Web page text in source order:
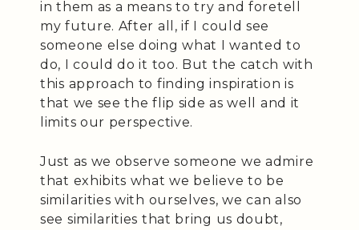
in them as a means to try and foretell
my future. After all, if I could see
someone else doing what I wanted to
do, I could do it too. But the catch with
this approach to finding inspiration is
that we see the flip side as well and it
limits our perspective.
Just as we observe someone we admire
that exhibits what we believe to be
similarities with ourselves, we can also
see similarities that bring us doubt,